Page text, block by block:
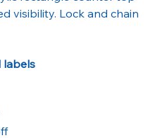
visibility. Lock and chain
labels